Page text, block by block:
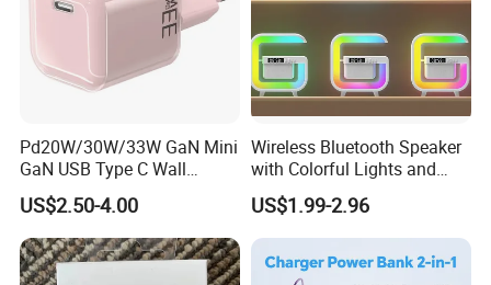
Pd20W/30W/33W GaN Mini
GaN USB Type C Wall
Charger Super Fast Charger
for iPhone US/EU/UK Plug
US$2.50-4.00
Wireless Bluetooth Speaker
with Colorful Lights and
Charging
US$1.99-2.96